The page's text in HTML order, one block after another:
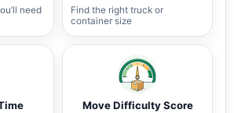
need
Find the right truck or
container size
Move Difficulty Score